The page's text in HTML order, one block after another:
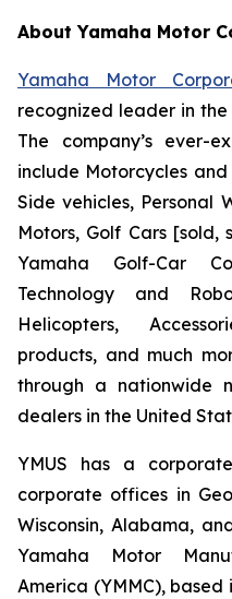
About Yamaha Motor
Yamaha Motor
recognized leader in
The company’s ever-
include Motorcycles
Side vehicles, Personal
Motors, Golf Cars
Yamaha Golf-Car
Technology and
Helicopters,
products, and much
through a nationwide
dealers in the United
YMUS has a
corporate offices in
Wisconsin, Alabama,
Yamaha Motor
America (YMMC),